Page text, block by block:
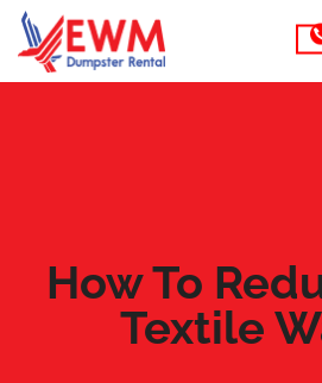
How To
Textile